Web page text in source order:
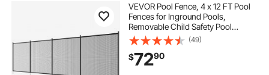
fence posts near me
best fence posts
VEVOR Pool Fence, 4 x 12 FT Pool
Fences for Inground Pools,
Removable Child Safety Pool
Fencing, Easy DIY Installation
Swimming Pool Fence, 340gms
Teslin PVC Pool Fence Mesh
Protects Kids and Pets
(49)
$7290